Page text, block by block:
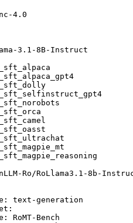
4.0
3.1-8B-Instruct
Ro/RoLlama3.1-8b-
text-generation
RoMT-Bench